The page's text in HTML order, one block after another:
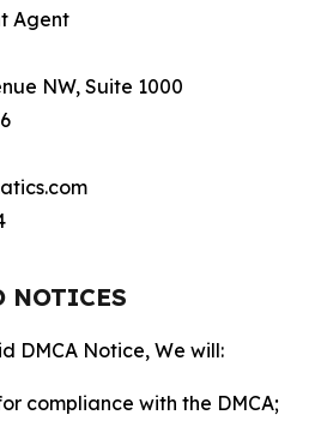
Agent
NW, Suite 1000
NOTICES
DMCA Notice, We will:
compliance with the DMCA;